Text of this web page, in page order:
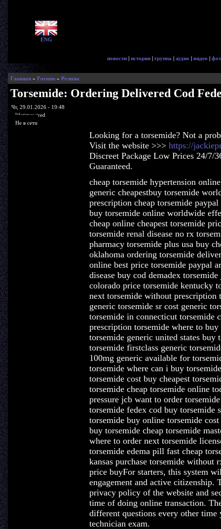
ENG
новости | история | группа | аудио | видео |
Главная» Forums» Релизы
Torsemide: Ordering Delivered Cod
Чт, 29.01.2026 - 19:48
lifetimewired
Не в сети
Looking for a torsemide? Not a
Visit the website >>> https://
Discreet Package Low Prices 24/7/
Guaranteed.
cheap torsemide hypertension
generic cheapestbuy torsemide
prescription cheap torsemide
buy torsemide online worldwide
cheap online cheapest torsemide
torsemide renal disease no rx
pharmacy torsemide plus usa buy
oklahoma ordering torsemide
online best price torsemide paypal
disease buy cod demadex
colorado price torsemide kentucky
next torsemide without prescription
generic torsemide sr cost generic
torsemide in connecticut torsemide
prescription torsemide where to
torsemide generic united states buy
torsemide firstclass generic
100mg generic available for
torsemide where can i buy
torsemide cost buy cheapest
torsemide cheap torsemide online
pressure jcb want to order
torsemide fedex cod buy torsemide
torsemide buy online torsemide cost
buy torsemide cheap torsemide
where to order next torsemide
torsemide edema pill fast cheap
kansas purchase torsemide without
price buyFor starters, this system
engagement and active citizenship.
privacy policy of the website and
time of doing online transaction.
different questions every other time
technician exam.